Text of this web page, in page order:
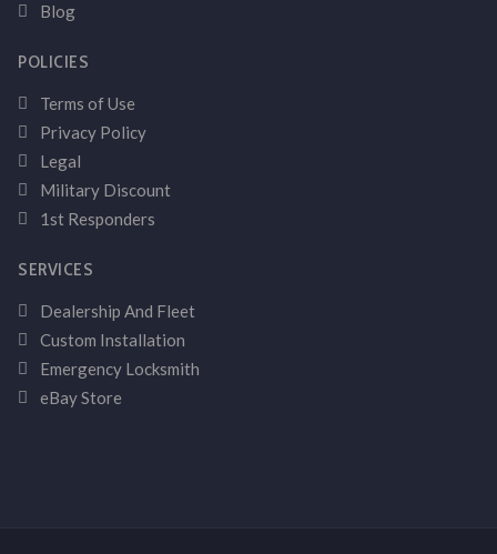
Blog
POLICIES
Terms of Use
Privacy Policy
Legal
Military Discount
1st Responders
SERVICES
Dealership And Fleet
Custom Installation
Emergency Locksmith
eBay Store